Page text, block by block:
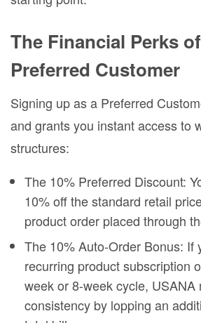
The Financial Perks
Preferred Customer
Signing up as a Preferred
and grants you instant access to
structures:
The 10% Preferred Discount:
10% off the standard retail
product order placed through
The 10% Auto-Order Bonus: If
recurring product subscription
week or 8-week cycle, USANA
consistency by lopping an